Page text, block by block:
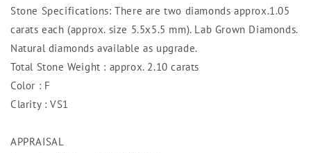
Stone Specifications: There are two diamonds approx.1.05
carats each (approx. size 5.5x5.5 mm). Lab Grown Diamonds.
Natural diamonds available as upgrade.
Total Stone Weight : approx. 2.10 carats
Color : F
Clarity : VS1
APPRAISAL